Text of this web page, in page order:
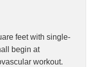
feet with single-
begin at
workout.